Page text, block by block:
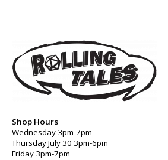
Shop Hours
Wednesday 3pm-7pm
Thursday July 30 3pm-6pm
Friday 3pm-7pm